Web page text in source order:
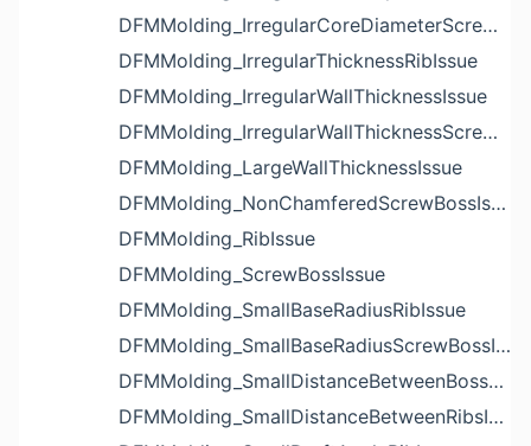
DFMMolding_IrregularCoreDiameterScrewBossIssue
DFMMolding_IrregularThicknessRibIssue
DFMMolding_IrregularWallThicknessIssue
DFMMolding_IrregularWallThicknessScrewBossIssue
DFMMolding_LargeWallThicknessIssue
DFMMolding_NonChamferedScrewBossIssue
DFMMolding_RibIssue
DFMMolding_ScrewBossIssue
DFMMolding_SmallBaseRadiusRibIssue
DFMMolding_SmallBaseRadiusScrewBossIssue
DFMMolding_SmallDistanceBetweenBossesIssue
DFMMolding_SmallDistanceBetweenRibsIssue